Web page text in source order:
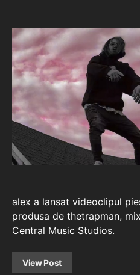
alex a lansat videoclipul
produsa de thetrapman,
Central Music Studios.
View Post